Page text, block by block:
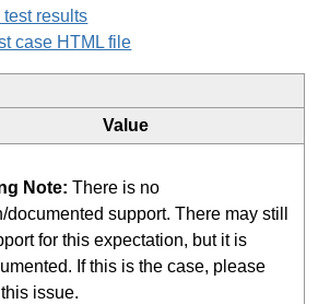
results
case HTML file
Value
Note: There is no
documented support. There may still
for this expectation, but it is
If this is the case, please
issue.